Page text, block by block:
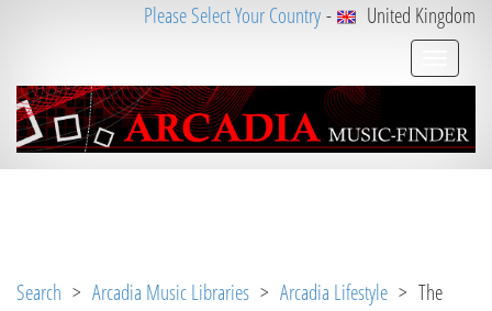
Please Select Your Country- United Kingdom
: Undefined variable: loggeduser [APP/V
iew/Music/album.ctp, line
Search > Arcadia Music Libraries > Arcadia Lifestyle > The